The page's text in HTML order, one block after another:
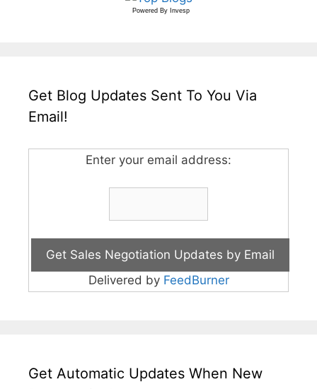
Powered By Invesp
Get Blog Updates Sent To You Via
Email!
Enter your email address:
Delivered by FeedBurner
Get Automatic Updates When New